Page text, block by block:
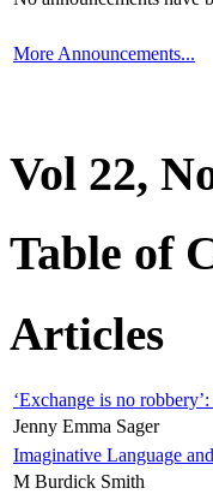
More Announcements...
Vol 22,
Table of
Articles
‘Exchange is no
Jenny Emma Sager
Imaginative Language
M Burdick Smith